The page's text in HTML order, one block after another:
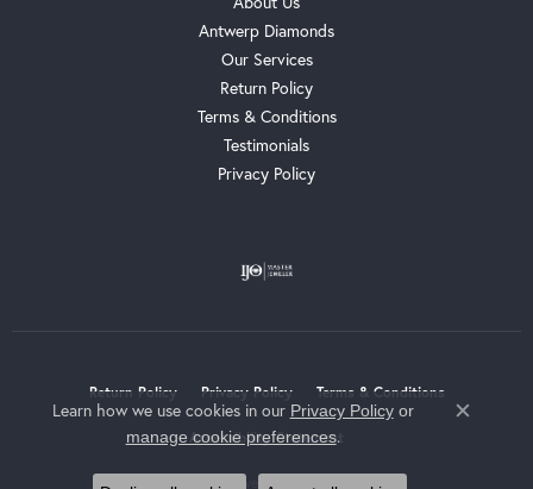
Antwerp Diamonds
Our Services
Return Policy
Terms & Conditions
Testimonials
Privacy Policy
Return Policy Privacy Policy Terms & Conditions
Accessibility Statement
Learn how we use cookies in our Privacy Policyor
manage cookie preferences.
Close